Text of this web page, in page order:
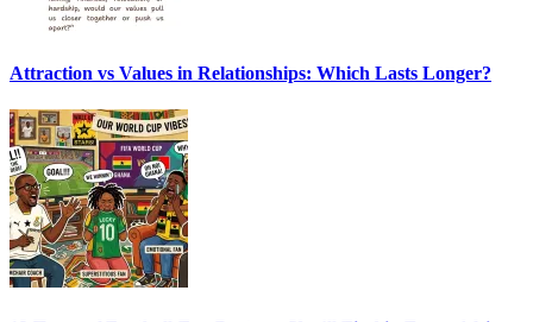
Attraction vs Values in Relationships: Which Lasts Longer?